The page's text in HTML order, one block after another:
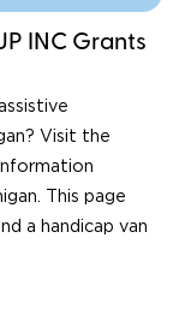
INC Grants
Visit the
This page
a handicap van